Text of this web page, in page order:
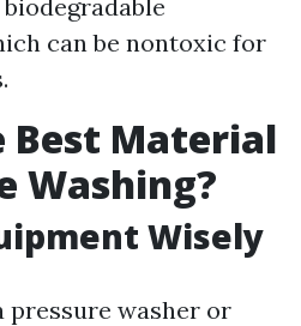
can be nontoxic for
Best Material
Washing?
Wisely
pressure washer or